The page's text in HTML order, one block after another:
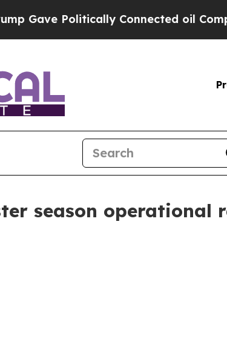
Connected oil Companies — not
season operational